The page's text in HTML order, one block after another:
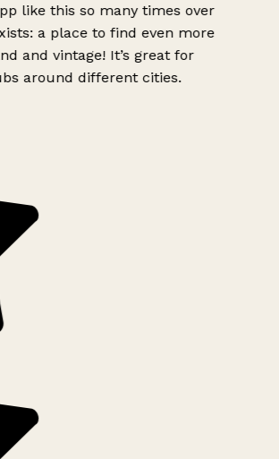
like this so many times over
a place to find even more
and vintage! It’s great for
around different cities.